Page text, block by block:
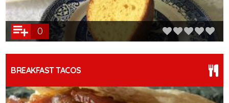
0
BREAKFAST TACOS